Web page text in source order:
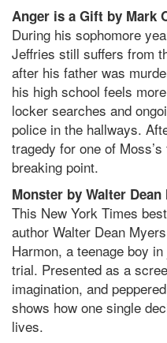
Anger is a Gift by Mark
During his sophomore
Jeffries still suffers from
after his father was
his high school feels
locker searches and
police in the hallways.
tragedy for one of
breaking point.
Monster by Walter Dean
This New York Times
author Walter Dean
Harmon, a teenage boy
trial. Presented as a
imagination, and
shows how one single
lives.